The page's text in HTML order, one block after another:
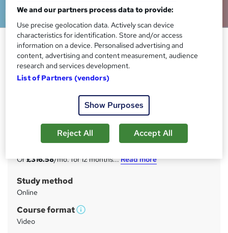
Insurance: UK Insurance
(General, Commercial, Liability,
Life) - CPD Certified
StudyHub
20 in 1 Exclusive Bundle | Lifetime Access | Free 20 PDF
Certificates & A Hardcopy Certificate, Student ID
m
m
a
r
£3,799inc VAT
Or£316.58/mo. for 12 months...Read more
Study method
Online
Course format
W
Video
We and our partners process data to provide:
Use precise geolocation data. Actively scan device
characteristics for identification. Store and/or access
information on a device. Personalised advertising and
content, advertising and content measurement, audience
research and services development.
List of Partners (vendors)
Show Purposes
Reject All Accept All